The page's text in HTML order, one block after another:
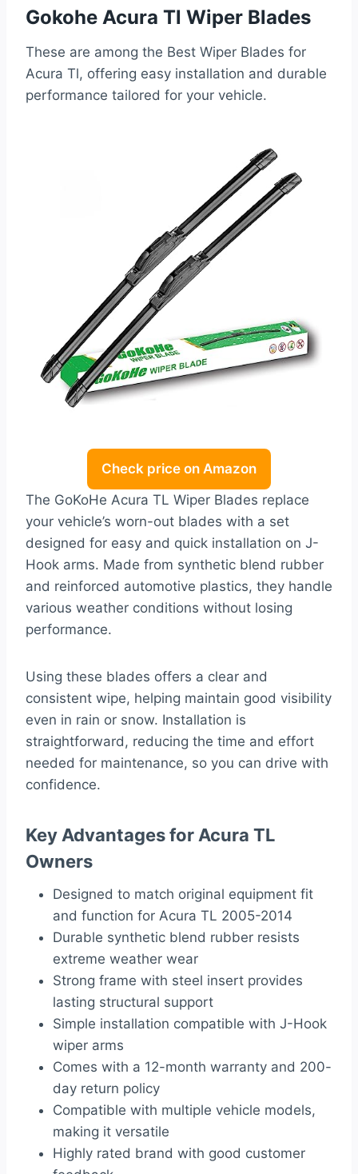
Gokohe Acura Tl Wiper Blades
These are among the Best Wiper Blades for
Acura Tl, offering easy installation and durable
performance tailored for your vehicle.
Check price on Amazon
The GoKoHe Acura TL Wiper Blades replace
your vehicle’s worn-out blades with a set
designed for easy and quick installation on J-
Hook arms. Made from synthetic blend rubber
and reinforced automotive plastics, they handle
various weather conditions without losing
performance.
Using these blades offers a clear and
consistent wipe, helping maintain good visibility
even in rain or snow. Installation is
straightforward, reducing the time and effort
needed for maintenance, so you can drive with
confidence.
Key Advantages for Acura TL
Owners
Designed to match original equipment fit
and function for Acura TL 2005-2014
Durable synthetic blend rubber resists
extreme weather wear
Strong frame with steel insert provides
lasting structural support
Simple installation compatible with J-Hook
wiper arms
Comes with a 12-month warranty and 200-
day return policy
Compatible with multiple vehicle models,
making it versatile
Highly rated brand with good customer